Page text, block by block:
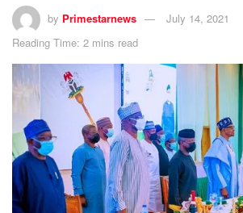
by Primestarnews
July 14, 2021
Reading Time: 2 mins read